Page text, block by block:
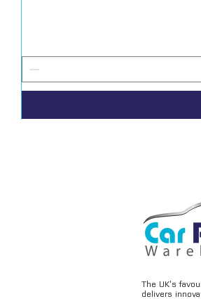
The UK’s
delivers